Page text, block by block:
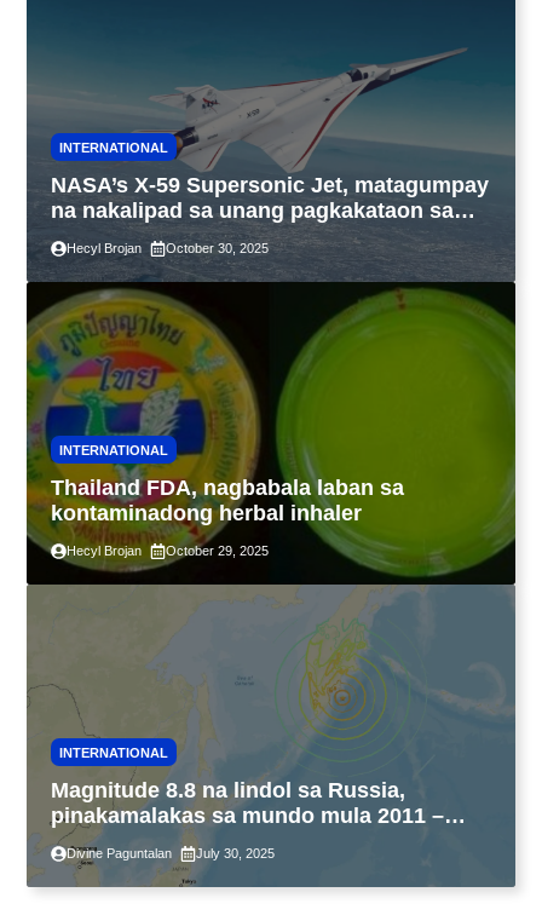
INTERNATIONAL
NASA’s X-59 Supersonic Jet, matagumpay
na nakalipad sa unang pagkakataon sa
California
Hecyl Brojan October 30, 2025
INTERNATIONAL
Thailand FDA, nagbabala laban sa
kontaminadong herbal inhaler
Hecyl Brojan October 29, 2025
INTERNATIONAL
Magnitude 8.8 na lindol sa Russia,
pinakamalakas sa mundo mula 2011 –
USGS
Divine Paguntalan July 30, 2025